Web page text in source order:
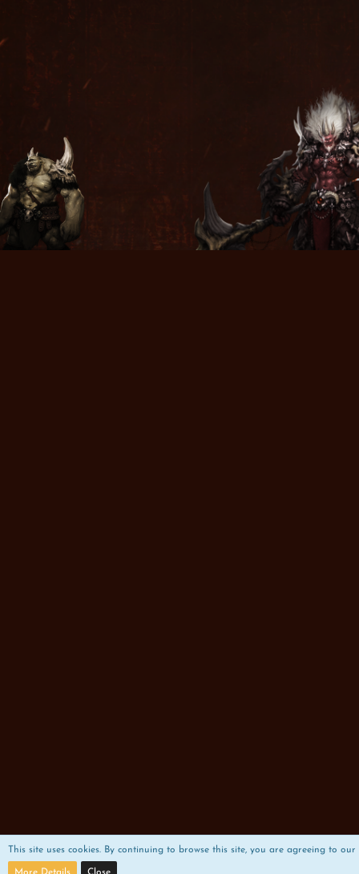
This site uses cookies. By continuing to browse this site, you are agreeing to our